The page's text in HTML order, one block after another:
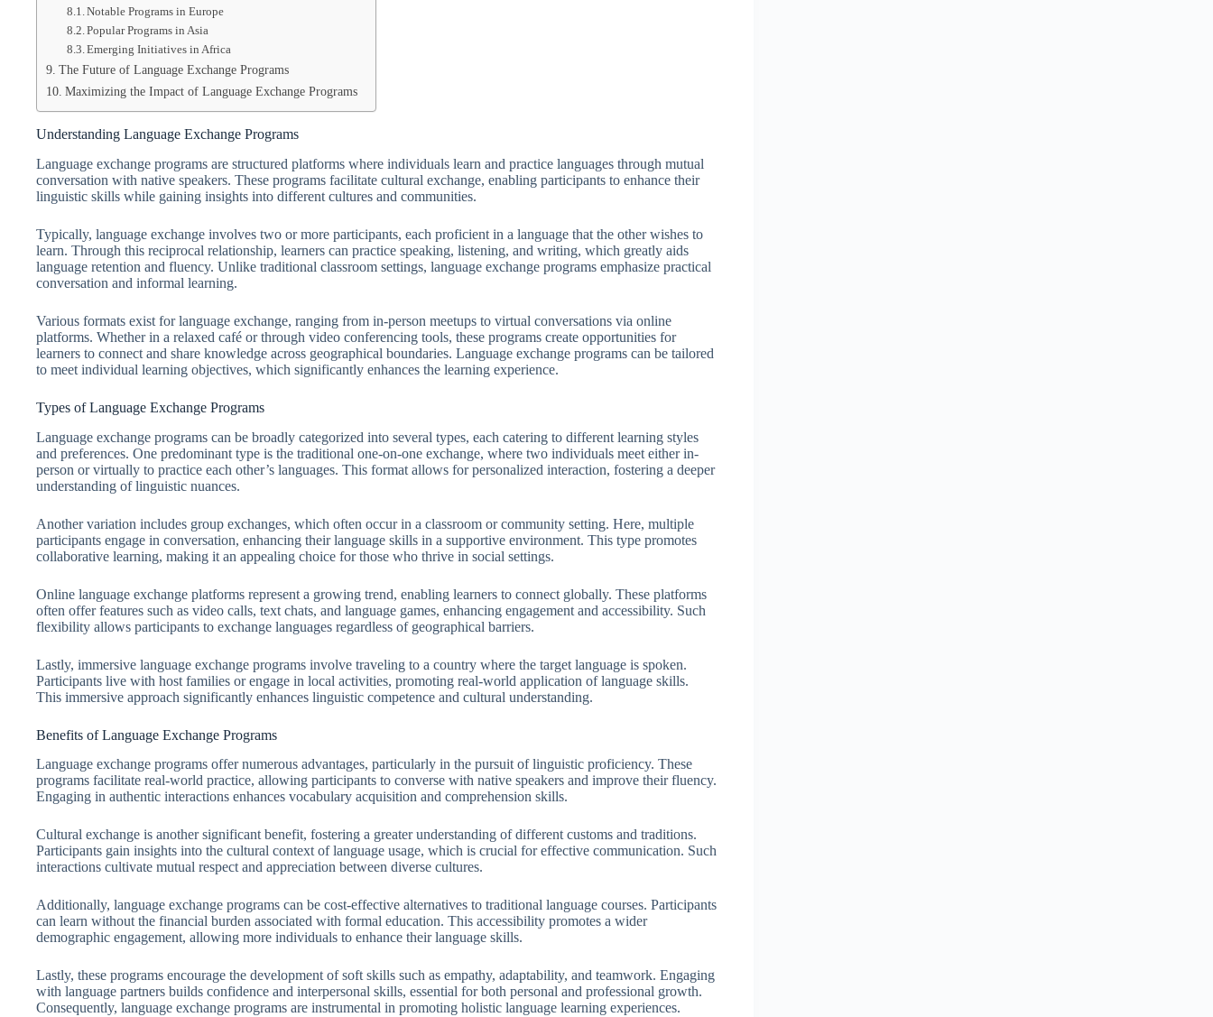
Notable Programs in Europe
Popular Programs in Asia
Emerging Initiatives in Africa
The Future of Language Exchange Programs
Maximizing the Impact of Language Exchange Programs
Understanding Language Exchange Programs
Language exchange programs are structured platforms where individuals learn and practice languages through mutual
conversation with native speakers. These programs facilitate cultural exchange, enabling participants to enhance their
linguistic skills while gaining insights into different cultures and communities.
Typically, language exchange involves two or more participants, each proficient in a language that the other wishes to
learn. Through this reciprocal relationship, learners can practice speaking, listening, and writing, which greatly aids
language retention and fluency. Unlike traditional classroom settings, language exchange programs emphasize practical
conversation and informal learning.
Various formats exist for language exchange, ranging from in-person meetups to virtual conversations via online
platforms. Whether in a relaxed café or through video conferencing tools, these programs create opportunities for
learners to connect and share knowledge across geographical boundaries. Language exchange programs can be tailored
to meet individual learning objectives, which significantly enhances the learning experience.
Types of Language Exchange Programs
Language exchange programs can be broadly categorized into several types, each catering to different learning styles
and preferences. One predominant type is the traditional one-on-one exchange, where two individuals meet either in-
person or virtually to practice each other’s languages. This format allows for personalized interaction, fostering a deeper
understanding of linguistic nuances.
Another variation includes group exchanges, which often occur in a classroom or community setting. Here, multiple
participants engage in conversation, enhancing their language skills in a supportive environment. This type promotes
collaborative learning, making it an appealing choice for those who thrive in social settings.
Online language exchange platforms represent a growing trend, enabling learners to connect globally. These platforms
often offer features such as video calls, text chats, and language games, enhancing engagement and accessibility. Such
flexibility allows participants to exchange languages regardless of geographical barriers.
Lastly, immersive language exchange programs involve traveling to a country where the target language is spoken.
Participants live with host families or engage in local activities, promoting real-world application of language skills.
This immersive approach significantly enhances linguistic competence and cultural understanding.
Benefits of Language Exchange Programs
Language exchange programs offer numerous advantages, particularly in the pursuit of linguistic proficiency. These
programs facilitate real-world practice, allowing participants to converse with native speakers and improve their fluency.
Engaging in authentic interactions enhances vocabulary acquisition and comprehension skills.
Cultural exchange is another significant benefit, fostering a greater understanding of different customs and traditions.
Participants gain insights into the cultural context of language usage, which is crucial for effective communication. Such
interactions cultivate mutual respect and appreciation between diverse cultures.
Additionally, language exchange programs can be cost-effective alternatives to traditional language courses. Participants
can learn without the financial burden associated with formal education. This accessibility promotes a wider
demographic engagement, allowing more individuals to enhance their language skills.
Lastly, these programs encourage the development of soft skills such as empathy, adaptability, and teamwork. Engaging
with language partners builds confidence and interpersonal skills, essential for both personal and professional growth.
Consequently, language exchange programs are instrumental in promoting holistic language learning experiences.